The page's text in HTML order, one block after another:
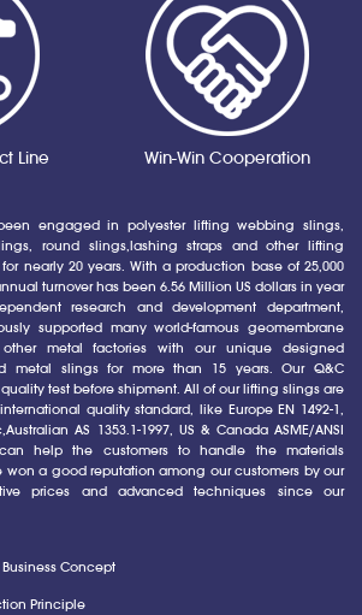
Line Win-Win Cooperation
engaged in polyester lifting webbing slings,
round slings,lashing straps and other lifting
nearly 20 years. With a production base of 25,000
turnover has been 6.56 Million US dollars in year
research and development department,
supported many world-famous geomembrane
metal factories with our unique designed
metal slings for more than 15 years. Our Q&C
test before shipment. All of our lifting slings are
quality standard, like Europe EN 1492-1,
AS 1353.1-1997, US & Canada ASME/ANSI
can help the customers to handle the materials
won a good reputation among our customers by our
prices and advanced techniques since our
Concept
Principle